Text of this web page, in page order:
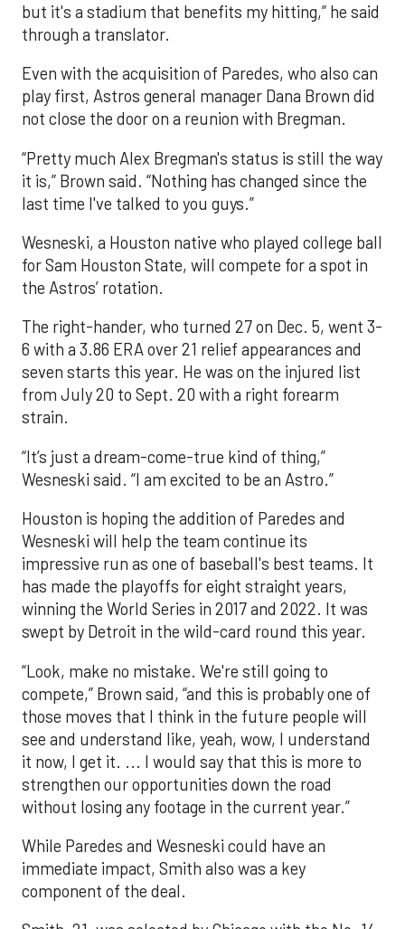
but it's a stadium that benefits my hitting,” he said
through a translator.
Even with the acquisition of Paredes, who also can
play first, Astros general manager Dana Brown did
not close the door on a reunion with Bregman.
“Pretty much Alex Bregman's status is still the way
it is,” Brown said. “Nothing has changed since the
last time I've talked to you guys.”
Wesneski, a Houston native who played college ball
for Sam Houston State, will compete for a spot in
the Astros’ rotation.
The right-hander, who turned 27 on Dec. 5, went 3-
6 with a 3.86 ERA over 21 relief appearances and
seven starts this year. He was on the injured list
from July 20 to Sept. 20 with a right forearm
strain.
“It’s just a dream-come-true kind of thing,”
Wesneski said. “I am excited to be an Astro.”
Houston is hoping the addition of Paredes and
Wesneski will help the team continue its
impressive run as one of baseball's best teams. It
has made the playoffs for eight straight years,
winning the World Series in 2017 and 2022. It was
swept by Detroit in the wild-card round this year.
“Look, make no mistake. We're still going to
compete,” Brown said, “and this is probably one of
those moves that I think in the future people will
see and understand like, yeah, wow, I understand
it now, I get it. ... I would say that this is more to
strengthen our opportunities down the road
without losing any footage in the current year.”
While Paredes and Wesneski could have an
immediate impact, Smith also was a key
component of the deal.